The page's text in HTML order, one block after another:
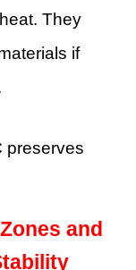
They
if
preserves
and